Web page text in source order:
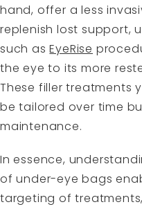
hand, offer a less
replenish lost support,
such asEyeRise
the eye to its more
These filler treatments
be tailored over time
maintenance.
In essence,
of under-eye bags
targeting of